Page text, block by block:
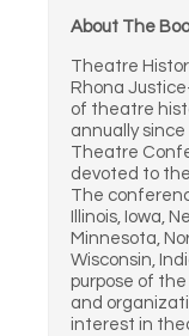
About The
Theatre
Rhona
of theatre
annually
Theatre
devoted to
The
Illinois, Iowa,
Minnesota,
Wisconsin,
purpose of
and
interest in